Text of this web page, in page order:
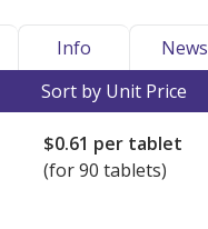
Info
News
Sort by Unit Price
$0.61 per tablet
(for 90 tablets)